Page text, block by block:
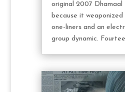
original 2007 Dhamaal
because it
one-liners and an
group dynamic.